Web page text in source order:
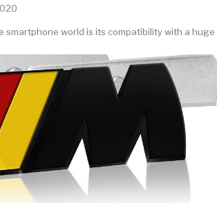
smartphone world is its compatibility with a huge